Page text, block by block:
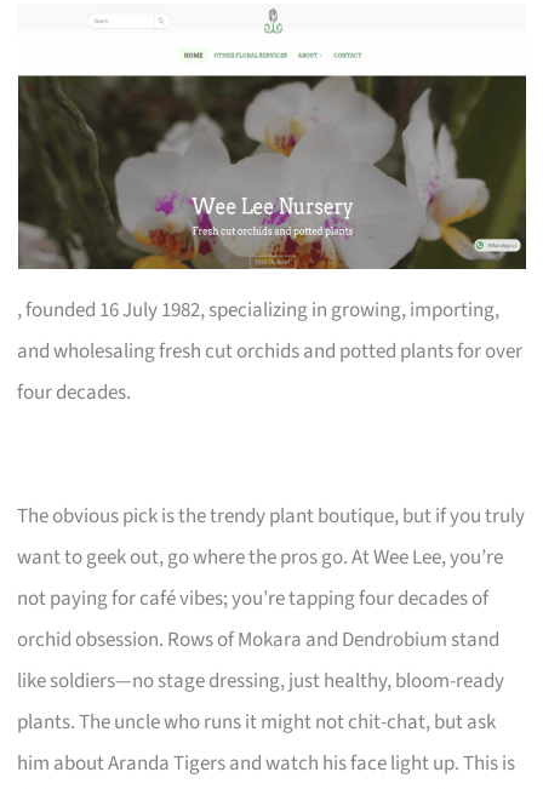
, founded 16 July 1982, specializing in growing, importing,
and wholesaling fresh cut orchids and potted plants for over
four decades.
The obvious pick is the trendy plant boutique, but if you truly
want to geek out, go where the pros go. At Wee Lee, you’re
not paying for café vibes; you’re tapping four decades of
orchid obsession. Rows of Mokara and Dendrobium stand
like soldiers—no stage dressing, just healthy, bloom-ready
plants. The uncle who runs it might not chit-chat, but ask
him about Aranda Tigers and watch his face light up. This is